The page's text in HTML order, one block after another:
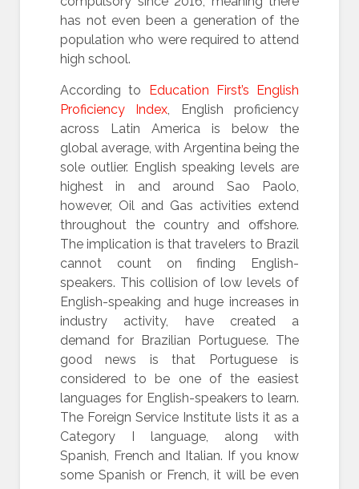
has not even been a generation of the
population who were required to attend
high school.
According to Education First’s English
Proficiency Index, English proficiency
across Latin America is below the
global average, with Argentina being the
sole outlier. English speaking levels are
highest in and around Sao Paolo,
however, Oil and Gas activities extend
throughout the country and offshore.
The implication is that travelers to Brazil
cannot count on finding English-
speakers. This collision of low levels of
English-speaking and huge increases in
industry activity, have created a
demand for Brazilian Portuguese. The
good news is that Portuguese is
considered to be one of the easiest
languages for English-speakers to learn.
The Foreign Service Institute lists it as a
Category I language, along with
Spanish, French and Italian. If you know
some Spanish or French, it will be even